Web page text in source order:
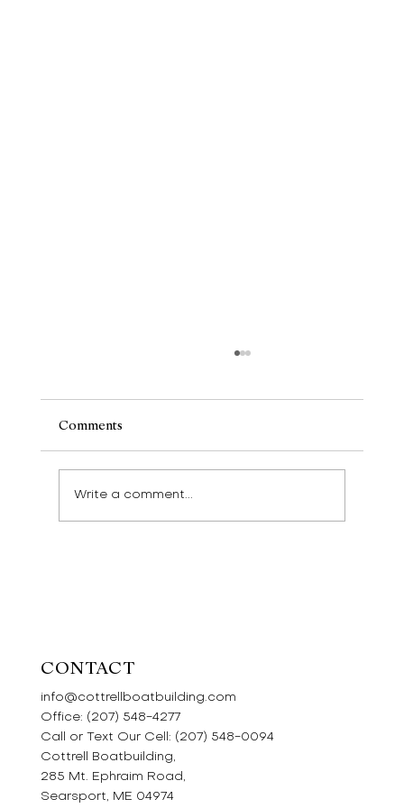
Comments
Write a comment...
CONTACT
info@cottrellboatbuilding.com
Office: (207) 548-4277
Call or Text Our Cell: (207) 548-0094
Cottrell Boatbuilding,
285 Mt. Ephraim Road,
Searsport, ME 04974